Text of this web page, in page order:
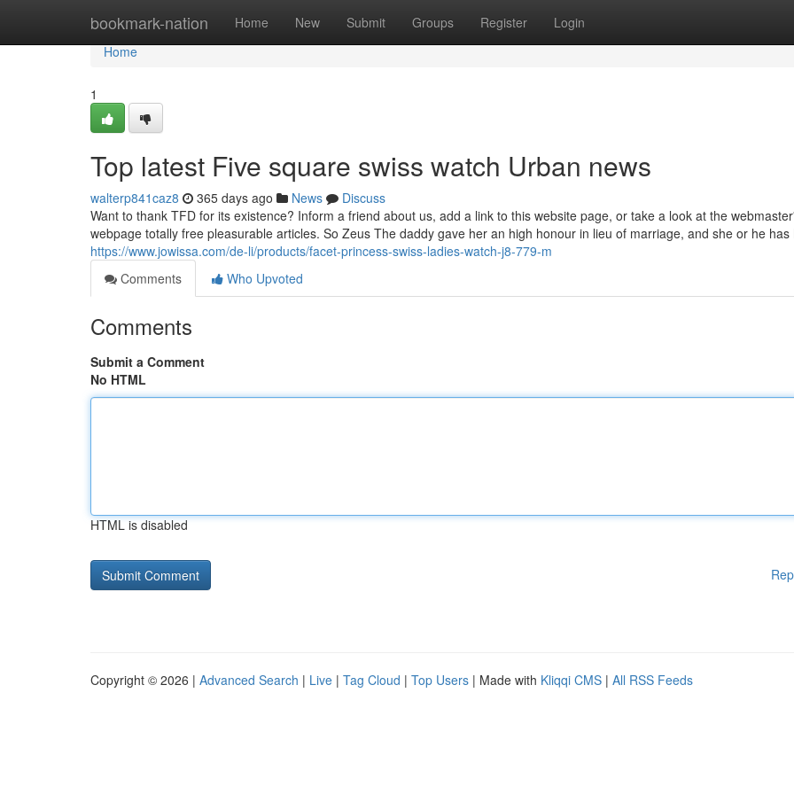
bookmark-nation Home New Submit Groups Register Login
Home
Home
1
Top latest Five square swiss watch Urban news
walterp841caz8 365 days ago News
Discuss
Want to thank TFD for its existence? Inform a friend about us, add a link to this website page, or take a look at the
webpage totally free pleasurable articles. So Zeus The daddy gave her an high honour in lieu of marriage, and she or he has
https://www.jowissa.com/de-li/products/facet-princess-swiss-ladies-watch-j8-779-m
Comments
Who Upvoted
Comments
Submit a Comment
No HTML
HTML is disabled
Copyright © 2026 | Advanced Search | Live | Tag Cloud | Top Users | Made with Kliqqi CMS | All RSS Feeds